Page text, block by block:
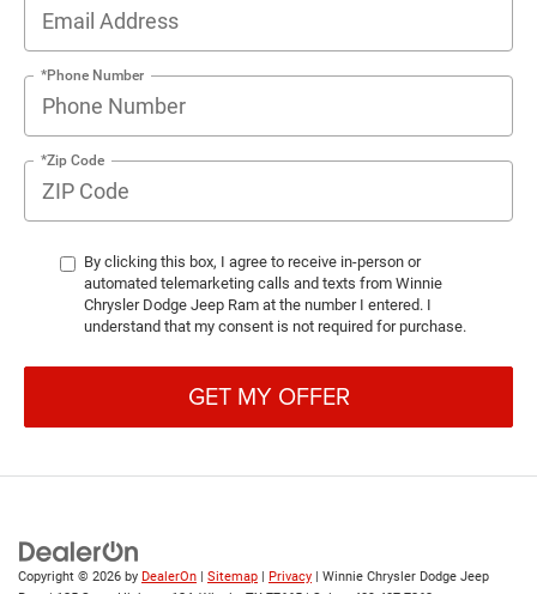
*Phone Number
*Zip Code
By clicking this box, I agree to receive in-person or
automated telemarketing calls and texts from Winnie
Chrysler Dodge Jeep Ram at the number I entered. I
understand that my consent is not required for purchase.
GET MY OFFER
Copyright © 2026 by DealerOn | Sitemap | Privacy | Winnie Chrysler Dodge Jeep